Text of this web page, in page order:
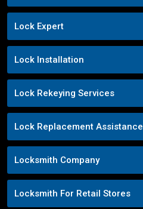
Lock Expert
Lock Installation
Lock Rekeying Services
Lock Replacement Assistance
Locksmith Company
Locksmith For Retail Stores